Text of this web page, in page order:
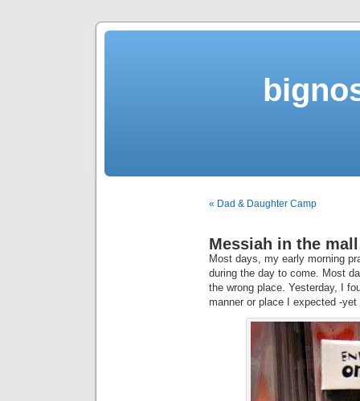
« Dad & Daughter Camp
Messiah in the
Most days, my early morning
during the day to come. Most
the wrong place. Yesterday, I
manner or place I expected -